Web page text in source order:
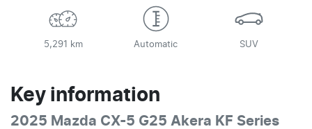
5,291 km Automatic SUV
Key information
2025 Mazda CX-5 G25 Akera KF Series